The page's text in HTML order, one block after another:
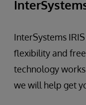
InterSystems
flexibility and
technology
we will help get